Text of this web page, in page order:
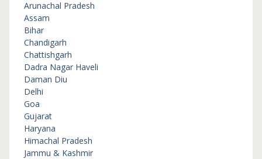
Arunachal Pradesh
Assam
Bihar
Chandigarh
Chattishgarh
Dadra Nagar Haveli
Daman Diu
Delhi
Goa
Gujarat
Haryana
Himachal Pradesh
Jammu & Kashmir